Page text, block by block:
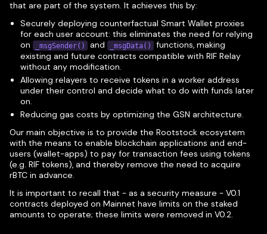
that are part of the system. It achieves this by:
Securely deploying counterfactual Smart Wallet proxies
for each user account: this eliminates the need for relying
on
_msgSender() and _msgData()
functions, making
existing and future contracts compatible with RIF Relay
without any modification.
Allowing relayers to receive tokens in a worker address
under their control and decide what to do with funds later
on.
Reducing gas costs by optimizing the GSN architecture.
Our main objective is to provide the Rootstock ecosystem
with the means to enable blockchain applications and end-
users (wallet-apps) to pay for transaction fees using tokens
(e.g. RIF tokens), and thereby remove the need to acquire
rBTC in advance.
It is important to recall that - as a security measure - V0.1
contracts deployed on Mainnet have limits on the staked
amounts to operate; these limits were removed in V0.2.